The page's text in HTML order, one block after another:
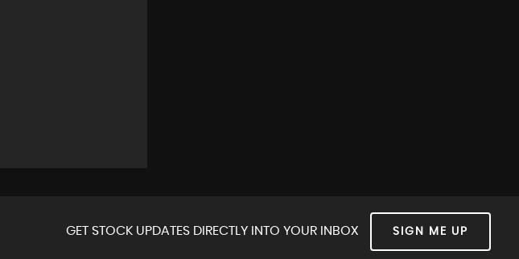
GET STOCK UPDATES DIRECTLY INTO YOUR INBOX SIGN ME UP